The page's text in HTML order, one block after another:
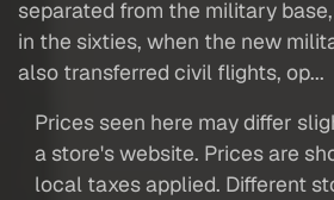
separated from the military
in the sixties, when the new
also transferred civil flights, op...
Prices seen here may differ
a store's website. Prices are
local taxes applied. Different